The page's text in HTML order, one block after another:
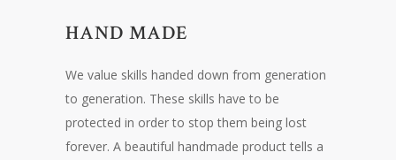
HAND MADE
We value skills handed down from generation
to generation. These skills have to be
protected in order to stop them being lost
forever. A beautiful handmade product tells a